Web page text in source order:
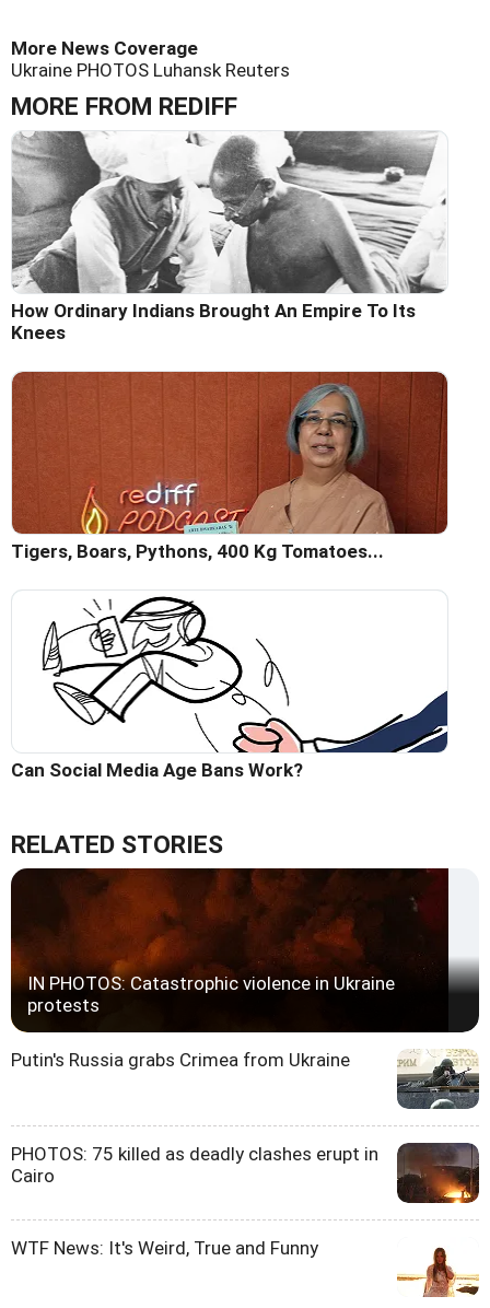
More News Coverage
Ukraine PHOTOS Luhansk Reuters
MORE FROM REDIFF
How Ordinary Indians Brought An Empire To Its
Knees
Tigers, Boars, Pythons, 400 Kg Tomatoes...
Can Social Media Age Bans Work?
RELATED STORIES
IN PHOTOS: Catastrophic violence in Ukraine
protests
Putin's Russia grabs Crimea from Ukraine
PHOTOS: 75 killed as deadly clashes erupt in
Cairo
WTF News: It's Weird, True and Funny